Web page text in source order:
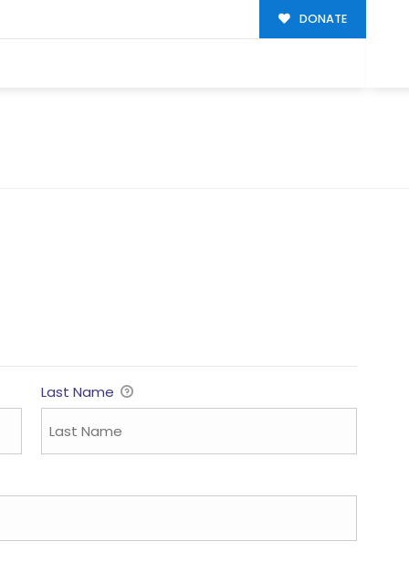
DONATE
Last Name